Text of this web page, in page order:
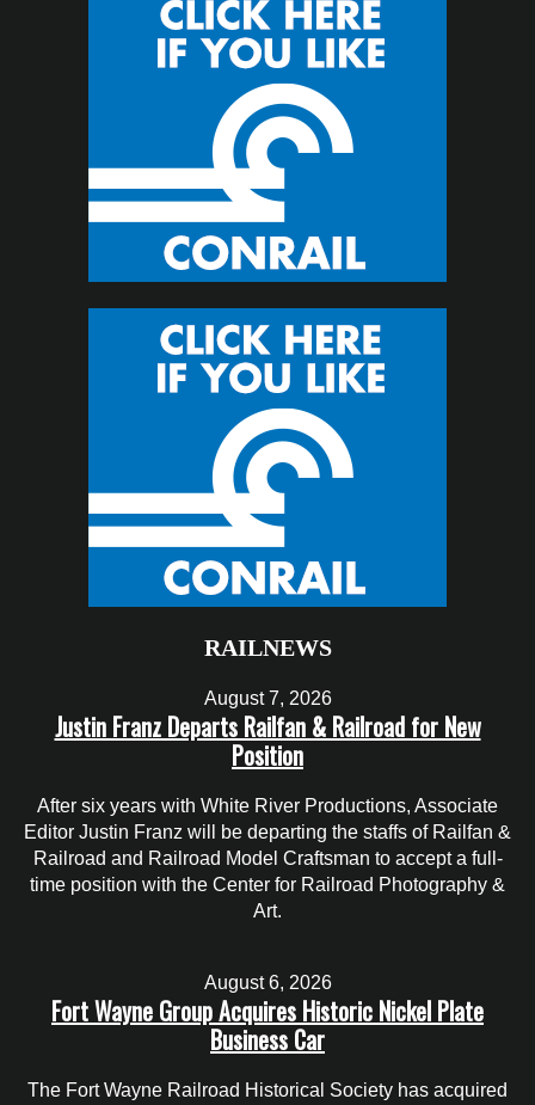
RAILNEWS
August 7, 2026
Justin Franz Departs Railfan & Railroad for New
Position
After six years with White River Productions, Associate
Editor Justin Franz will be departing the staffs of Railfan &
Railroad and Railroad Model Craftsman to accept a full-
time position with the Center for Railroad Photography &
Art.
August 6, 2026
Fort Wayne Group Acquires Historic Nickel Plate
Business Car
The Fort Wayne Railroad Historical Society has acquired